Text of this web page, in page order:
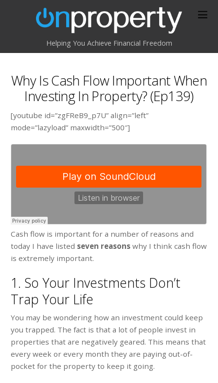
Helping You Achieve Financial Freedom
Why Is Cash Flow Important When
Investing In Property? (Ep139)
[youtube id=”zgFReB9_p7U” align=”left”
mode=”lazyload” maxwidth=”500″]
Cash flow is important for a number of reasons and
today I have listed seven reasons why I think cash flow
is extremely important.
1. So Your Investments Don’t
Trap Your Life
You may be wondering how an investment could keep
you trapped. The fact is that a lot of people invest in
properties that are negatively geared. This means that
every week or every month they are paying out-of-
pocket for the property to keep it going.